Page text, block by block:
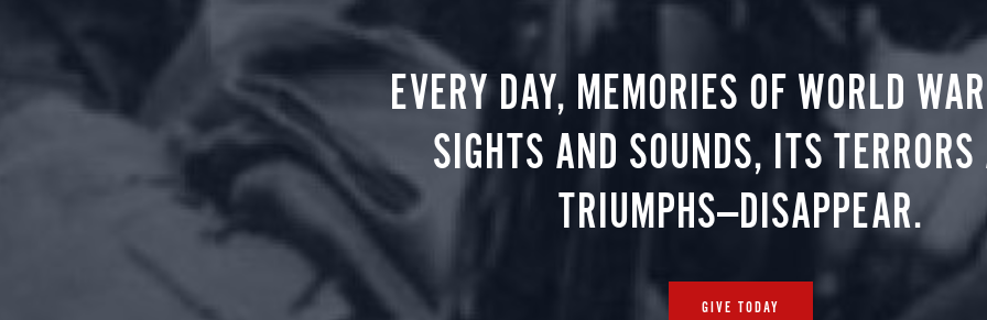
EVERY DAY, MEMORIES OF WORLD
SIGHTS AND SOUNDS, ITS
TRIUMPHS—DISAPPEAR.
GIVE TODAY